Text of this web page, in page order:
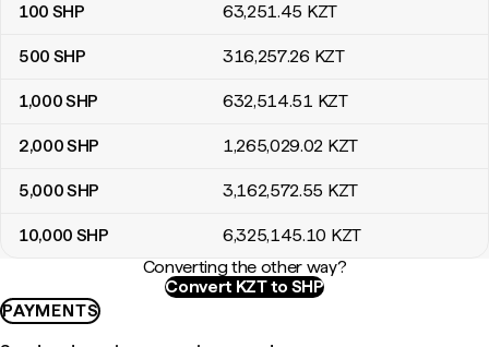
100 SHP 63,251.45 KZT
500 SHP 316,257.26 KZT
1,000SHP 632,514.51 KZT
2,000SHP 1,265,029.02 KZT
5,000SHP 3,162,572.55 KZT
10,000 SHP 6,325,145.10 KZT
Converting the other way?
Convert KZT to SHP
PAYMENTS